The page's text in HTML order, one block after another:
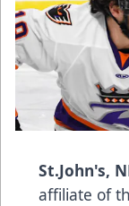
St.John's,
affiliate of